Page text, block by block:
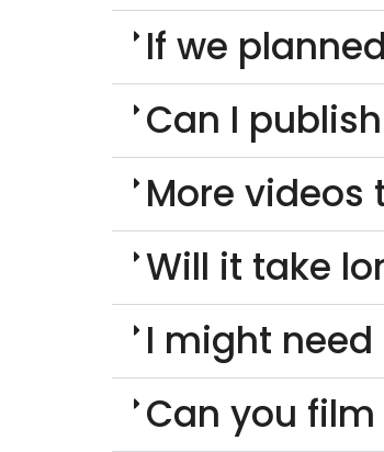
If we
Can I
More videos
Will it take
I might
Can you